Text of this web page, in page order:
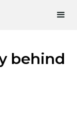
behind